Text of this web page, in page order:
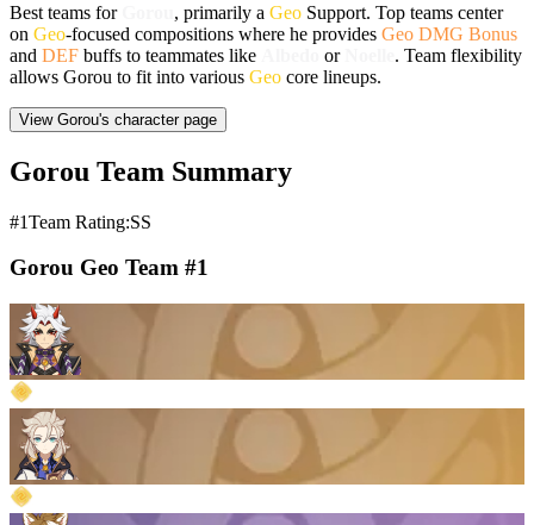
Best teams for , primarily a Geo Support. Top teams center
on Geo-focused compositions where he provides Geo DMG Bonus
and DEF buffs to teammates like or
. Team flexibility
allows Gorou to fit into various Geo core lineups.
View Gorou's character page
Gorou Team Summary
#1Team Rating:SS
Gorou Geo Team #1